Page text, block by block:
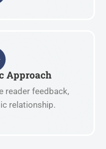
Approach
reader feedback,
relationship.